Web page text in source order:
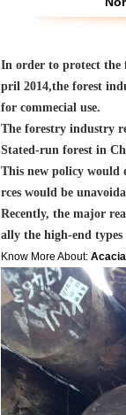
In order to protect the
pril 2014,the forest
for commecial use.
The forestry industry
Stated-run forest in
This new policy would
rces would be
Recently, the major
ally the high-end
Know More About: